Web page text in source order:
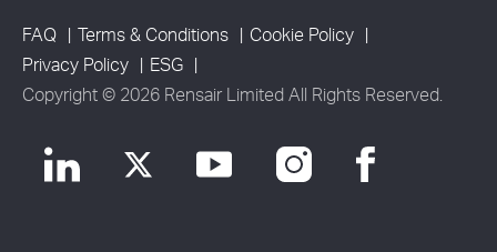
FAQ Terms & Conditions
Cookie Policy
Privacy Policy
ESG
Copyright © 2026 Rensair Limited All Rights Reserved.